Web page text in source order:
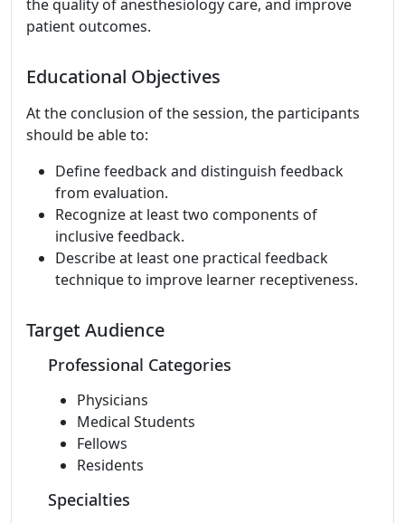
the quality of anesthesiology care, and improve
patient outcomes.
Educational Objectives
At the conclusion of the session, the participants
should be able to:
Define feedback and distinguish feedback
from evaluation.
Recognize at least two components of
inclusive feedback.
Describe at least one practical feedback
technique to improve learner receptiveness.
Target Audience
Professional Categories
Physicians
Medical Students
Fellows
Residents
Specialties